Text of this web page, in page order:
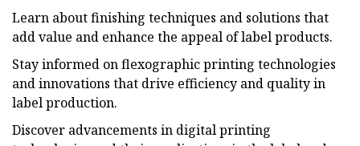
Learn about finishing techniques and solutions that
add value and enhance the appeal of label products.
Stay informed on flexographic printing technologies
and innovations that drive efficiency and quality in
label production.
Discover advancements in digital printing